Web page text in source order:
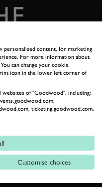
Goodwood unique
personalised content, for marketing
For more information about
can change your cookie
icon in the lower left corner of
websites of "Goodwood", including:
ticketing.goodwood.com,
Customise choices